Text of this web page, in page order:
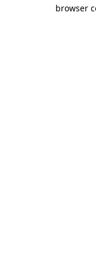
browser